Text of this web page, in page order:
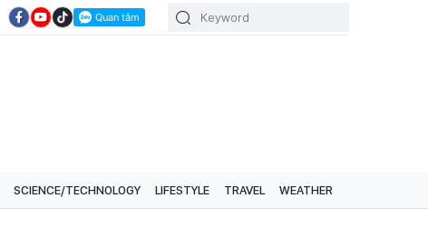
SCIENCE/TECHNOLOGY LIFESTYLE TRAVEL WEATHER